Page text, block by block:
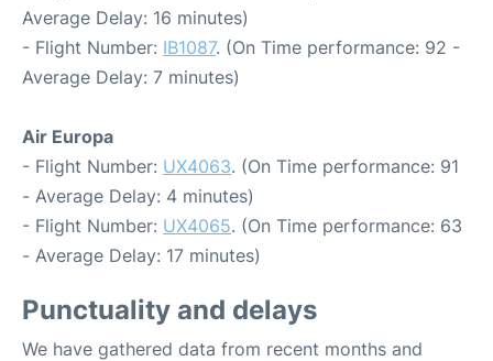
Average Delay: 16 minutes)
- Flight Number: IB1087. (On Time performance: 92 -
Average Delay: 7 minutes)
Air Europa
- Flight Number: UX4063. (On Time performance: 91
- Average Delay: 4 minutes)
- Flight Number: UX4065. (On Time performance: 63
- Average Delay: 17 minutes)
Punctuality and delays
We have gathered data from recent months and